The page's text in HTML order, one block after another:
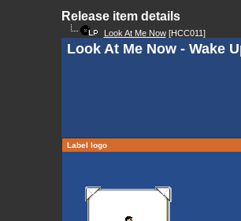
Release item details
Look At Me Now[HCC011]
Look At Me Now - Wake
Label logo